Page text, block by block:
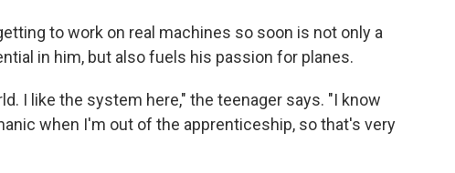
to work on real machines so soon is not only a
in him, but also fuels his passion for planes.
I like the system here," the teenager says. "I know
when I'm out of the apprenticeship, so that's very